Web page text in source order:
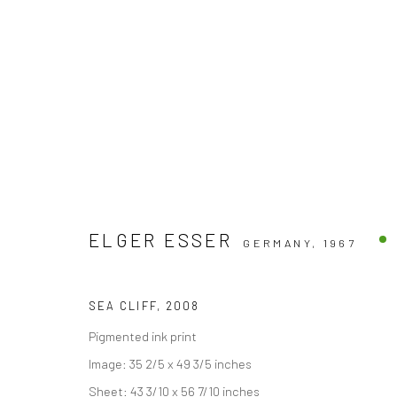
Accessibility Policy
ELGER ESSER GERMANY, 1967
SEA CLIFF, 2008
Pigmented ink print
Image: 35 2/5 x 49 3/5 inches
Sheet: 43 3/10 x 56 7/10 inches